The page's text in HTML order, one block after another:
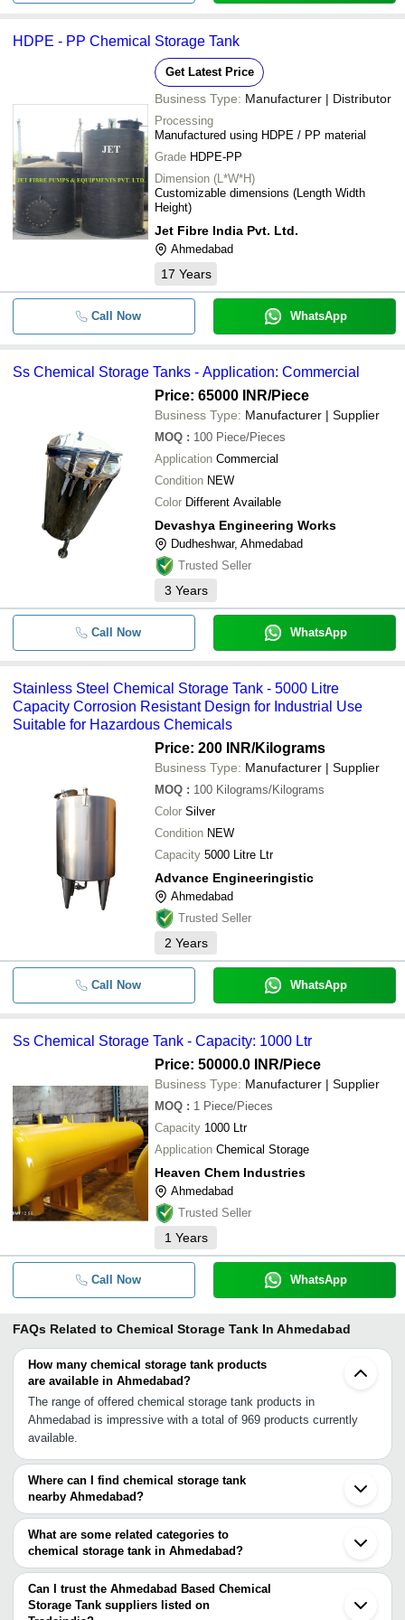
HDPE - PP Chemical Storage Tank
Get Latest Price
Business Type: Manufacturer | Distributor
Processing
Manufactured using HDPE / PP material
Grade HDPE-PP
Dimension (L*W*H)
Customizable dimensions (Length Width
Height)
Jet Fibre India Pvt. Ltd.
Ahmedabad
17 Years
Call Now WhatsApp
Ss Chemical Storage Tanks - Application: Commercial
Price: 65000 INR/Piece
Business Type: Manufacturer | Supplier
MOQ : 100 Piece/Pieces
Application Commercial
Condition NEW
Color Different Available
Devashya Engineering Works
Dudheshwar, Ahmedabad
Trusted Seller
3 Years
Call Now WhatsApp
Stainless Steel Chemical Storage Tank - 5000 Litre
Capacity Corrosion Resistant Design for Industrial Use
Suitable for Hazardous Chemicals
Price: 200 INR/Kilograms
Business Type: Manufacturer | Supplier
MOQ : 100 Kilograms/Kilograms
Color Silver
Condition NEW
Capacity 5000 Litre Ltr
Advance Engineeringistic
Ahmedabad
Trusted Seller
2 Years
Call Now WhatsApp
Ss Chemical Storage Tank - Capacity: 1000 Ltr
Price: 50000.0 INR/Piece
Business Type: Manufacturer | Supplier
MOQ : 1 Piece/Pieces
Capacity 1000 Ltr
Application Chemical Storage
Heaven Chem Industries
Ahmedabad
Trusted Seller
1 Years
Call Now WhatsApp
FAQs Related to Chemical Storage Tank In Ahmedabad
How many chemical storage tank products
are available in Ahmedabad?
The range of offered chemical storage tank products in
Ahmedabad is impressive with a total of 969 products currently
available.
Where can I find chemical storage tank
nearby Ahmedabad?
You can find chemical storage tank around Ahmedabad such as
Sanand Kalol Gandhinagar Chhatral Anand Himatnagar Vadodara
Halol Bhavnagar Bharuch Ankleshwar Panoli Rajkot Surat Udaipur
Kadodara Gandhidham Valsad Vapi. You can also use Tradeindia
to search for chemical storage tank suppliers in Ahmedabad.
What are some related categories to
chemical storage tank in Ahmedabad?
Some related categories to chemical storage tank in Ahmedabad
include Hdpe Chemical Storage Tank In Ahmedabad Frp Chemical
Storage Tank In Ahmedabad Mild Steel Storage Tanks In
Can I trust the Ahmedabad Based Chemical
Storage Tank suppliers listed on